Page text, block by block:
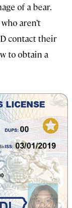
of a bear.
aren’t
contact their
to obtain a